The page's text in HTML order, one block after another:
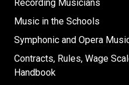
Recording Musicians
Music in the Schools
Symphonic and Opera
Contracts, Rules, Wage
Handbook